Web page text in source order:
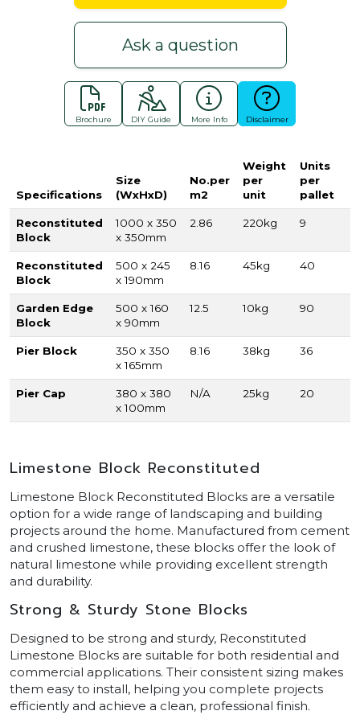
Ask a question
Brochure DIY Guide More Info Disclaimer
Specifications
Size
(WxHxD)
No.per
m2
Weight
per
unit
Units
per
pallet
Reconstituted
Block
1000 x 350
x 350mm
2.86 220kg 9
Reconstituted
Block
500 x 245
x 190mm
8.16 45kg 40
Garden Edge
Block
500 x 160
x 90mm
12.5 10kg 90
Pier Block
350 x 350
x 165mm
8.16 38kg 36
Pier Cap
380 x 380
x 100mm
N/A 25kg 20
Limestone Block Reconstituted
Limestone Block Reconstituted Blocks are a versatile
option for a wide range of landscaping and building
projects around the home. Manufactured from cement
and crushed limestone, these blocks offer the look of
natural limestone while providing excellent strength
and durability.
Strong & Sturdy Stone Blocks
Designed to be strong and sturdy, Reconstituted
Limestone Blocks are suitable for both residential and
commercial applications. Their consistent sizing makes
them easy to install, helping you complete projects
efficiently and achieve a clean, professional finish.